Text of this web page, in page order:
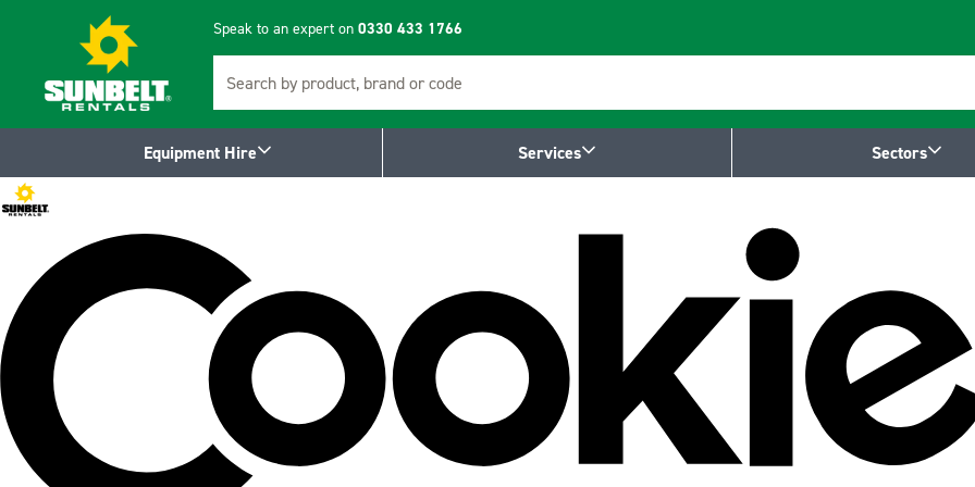
Speak to an expert on 0330 433 1766
Equipment Hire Services Sectors